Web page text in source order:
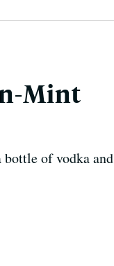
Mint
of vodka and